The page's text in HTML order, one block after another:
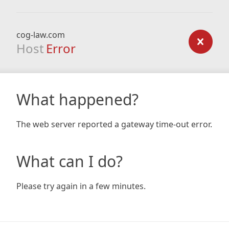
cog-law.com
Host Error
What happened?
The web server reported a gateway time-out error.
What can I do?
Please try again in a few minutes.